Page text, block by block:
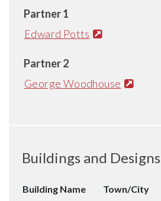
Partner 1
Edward Potts
Partner 2
George Woodhouse
Buildings and Designs
Building Name Town/City